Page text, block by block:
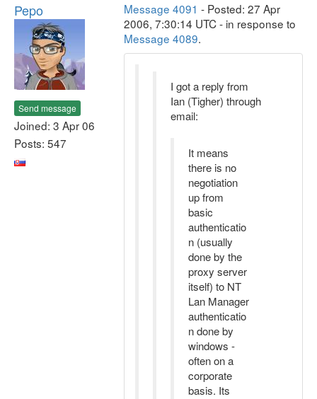
Pepo
Send message
Joined: 3 Apr 06
Posts: 547
Message 4091 - Posted: 27 Apr
2006, 7:30:14 UTC - in response to
Message 4089.
I got a reply from
Ian (Tigher) through
email:
It means
there is no
negotiation
up from
basic
authenticatio
n (usually
done by the
proxy server
itself) to NT
Lan Manager
authenticatio
n done by
windows -
often on a
corporate
basis. Its